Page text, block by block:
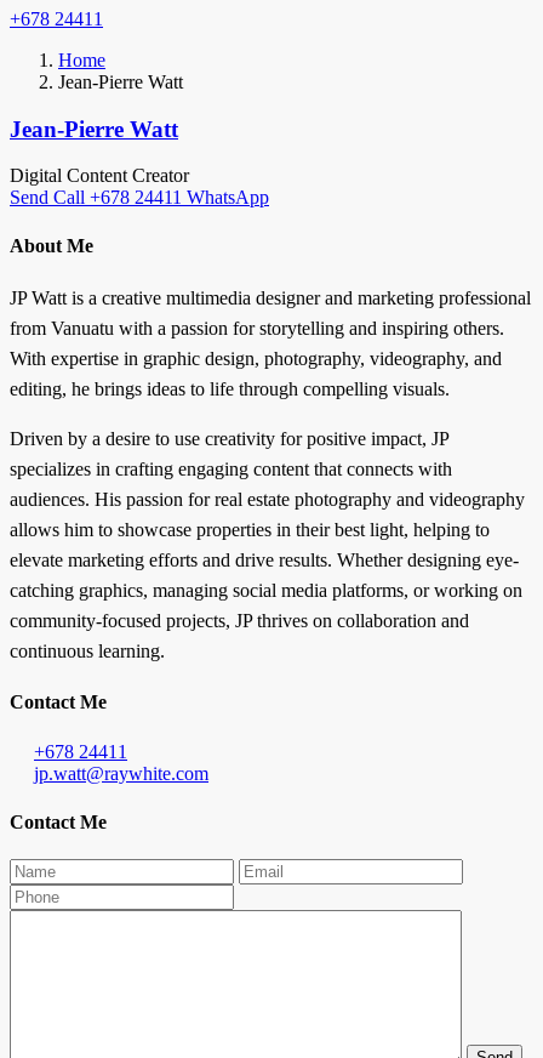
+678 24411
Home
Jean-Pierre Watt
Jean-Pierre Watt
Digital Content Creator
Send Call +678 24411 WhatsApp
About Me
JP Watt is a creative multimedia designer and marketing professional
from Vanuatu with a passion for storytelling and inspiring others.
With expertise in graphic design, photography, videography, and
editing, he brings ideas to life through compelling visuals.
Driven by a desire to use creativity for positive impact, JP
specializes in crafting engaging content that connects with
audiences. His passion for real estate photography and videography
allows him to showcase properties in their best light, helping to
elevate marketing efforts and drive results. Whether designing eye-
catching graphics, managing social media platforms, or working on
community-focused projects, JP thrives on collaboration and
continuous learning.
Contact Me
+678 24411
jp.watt@raywhite.com
Contact Me